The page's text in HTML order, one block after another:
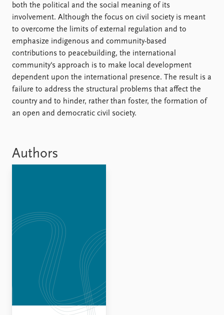
FAQ
Support us
both the political and the social meaning of its
involvement. Although the focus on civil society is meant
to overcome the limits of external regulation and to
emphasize indigenous and community-based
contributions to peacebuilding, the international
community's approach is to make local development
dependent upon the international presence. The result is a
failure to address the structural problems that affect the
country and to hinder, rather than foster, the formation of
an open and democratic civil society.
Authors